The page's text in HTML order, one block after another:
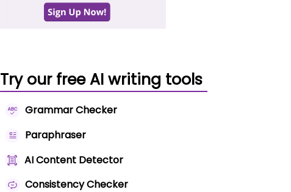
Try our free AI writing tools
Grammar Checker
Paraphraser
AI Content Detector
Consistency Checker